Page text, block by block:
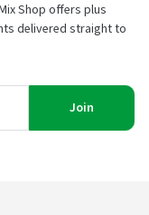
Shop offers plus
delivered straight to
Join